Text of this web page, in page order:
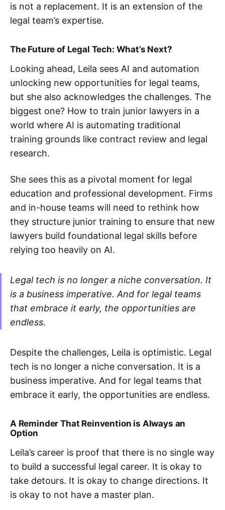
is not a replacement. It is an extension of the
legal team’s expertise.
The Future of Legal Tech: What’s Next?
Looking ahead, Leila sees AI and automation
unlocking new opportunities for legal teams,
but she also acknowledges the challenges. The
biggest one? How to train junior lawyers in a
world where AI is automating traditional
training grounds like contract review and legal
research.
She sees this as a pivotal moment for legal
education and professional development. Firms
and in-house teams will need to rethink how
they structure junior training to ensure that new
lawyers build foundational legal skills before
relying too heavily on AI​.
Legal tech is no longer a niche conversation. It
is a business imperative. And for legal teams
that embrace it early, the opportunities are
endless.
Despite the challenges, Leila is optimistic. Legal
tech is no longer a niche conversation. It is a
business imperative. And for legal teams that
embrace it early, the opportunities are endless.
A Reminder That Reinvention is Always an
Option
Leila’s career is proof that there is no single way
to build a successful legal career. It is okay to
take detours. It is okay to change directions. It
is okay to not have a master plan.